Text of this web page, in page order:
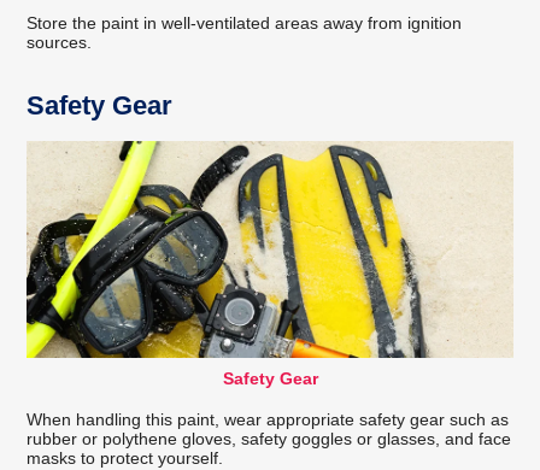
Store the paint in well-ventilated areas away from ignition
sources.
Safety Gear
Safety Gear
When handling this paint, wear appropriate safety gear such as
rubber or polythene gloves, safety goggles or glasses, and face
masks to protect yourself.